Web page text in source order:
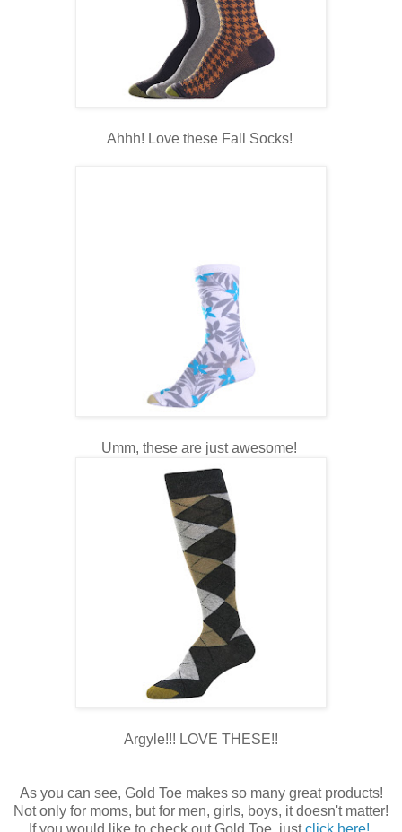
Ahhh! Love these Fall Socks!
Umm, these are just awesome!
Argyle!!! LOVE THESE!!
As you can see, Gold Toe makes so many great products!
Not only for moms, but for men, girls, boys, it doesn't matter!